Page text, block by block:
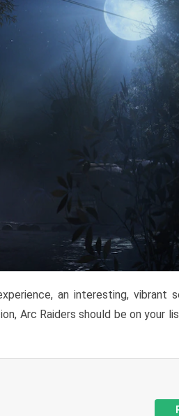
an interesting, vibrant
Arc Raiders should be on your